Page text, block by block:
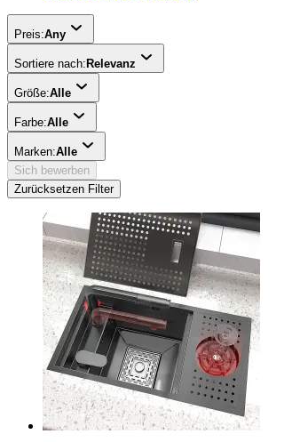
Preis:Any
Sortiere nach: Relevanz
Größe:Alle
Farbe:Alle
Marken:Alle
Sich bewerben
Zurücksetzen Filter